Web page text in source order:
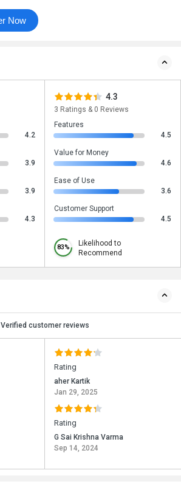
Get Offer Now
4.2
3.9
3.9
4.3
4.3
3 Ratings & 0 Reviews
Features
4.5
Value for Money
4.6
Ease of Use
3.6
Customer Support
4.5
83%
Likelihood to
Recommend
Verified customer reviews
Rating
aher Kartik
Jan 29, 2025
Rating
G Sai Krishna Varma
Sep 14, 2024